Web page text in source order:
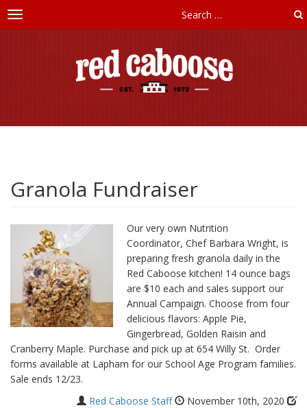
Caboose
Childcare
Toggle
navigation
Granola Fundraiser
Our very own Nutrition
Coordinator, Chef Barbara Wright, is
preparing fresh granola daily in the
Red Caboose kitchen! 14 ounce bags
are $10 each and sales support our
Annual Campaign. Choose from four
delicious flavors: Apple Pie,
Gingerbread, Golden Raisin and
Cranberry Maple. Purchase and pick up at 654 Willy St. Order
forms available at Lapham for our School Age Program families.
Sale ends 12/23.
Red Caboose Staff
November 10th, 2020